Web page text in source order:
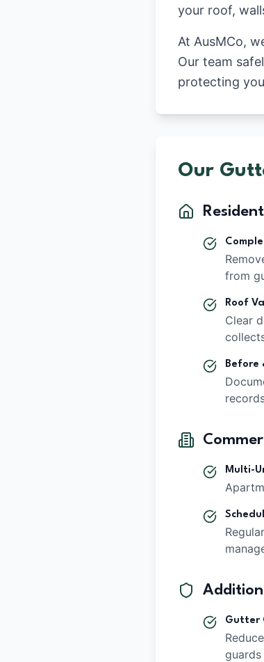
your roof,
At AusMCo,
Our team
protecting
Our
from
Roof
Clear
Before
Multi-
Gutter
guards